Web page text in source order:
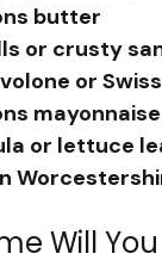
butter
or crusty
or
or lettuce
Will